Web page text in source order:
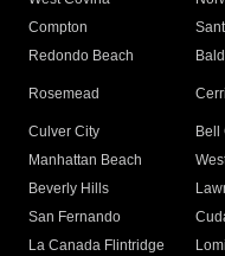
Compton
Redondo Beach
Rosemead
Culver City
Bell
Manhattan Beach
Beverly Hills
San Fernando
La Canada Flintridge